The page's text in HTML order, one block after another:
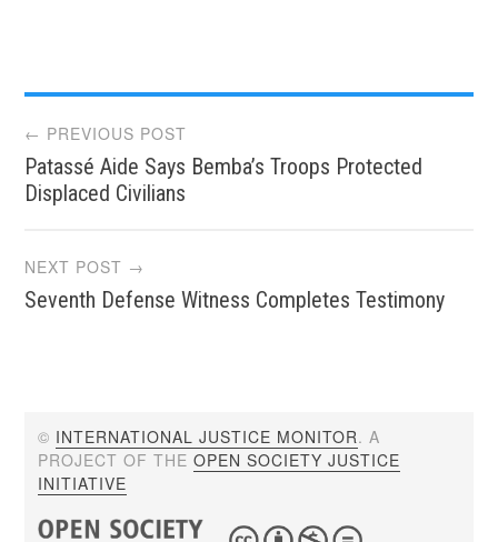
Post
navigation
← PREVIOUS POST
Patassé Aide Says Bemba’s Troops Protected
Displaced Civilians
NEXT POST →
Seventh Defense Witness Completes Testimony
© INTERNATIONAL JUSTICE MONITOR. A
PROJECT OF THEOPEN SOCIETY JUSTICE
INITIATIVE